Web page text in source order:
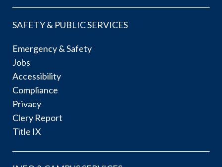
SAFETY & PUBLIC SERVICES
Emergency & Safety
Jobs
Accessibility
Compliance
Privacy
Clery Report
Title IX